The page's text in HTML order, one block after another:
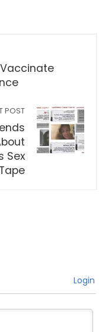
Vaccinate
POST
Sex
Tape
Login